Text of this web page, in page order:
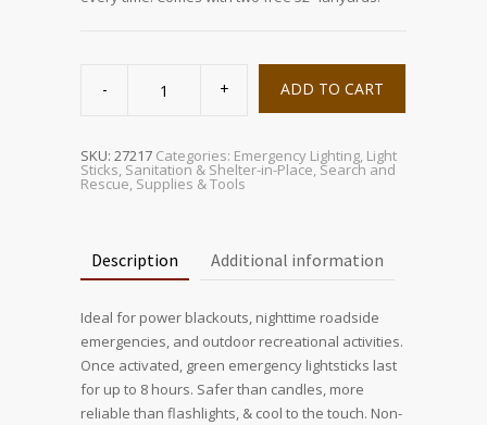
(2
Pack)
quantity
ADD TO CART
SKU: 27217 Categories: Emergency Lighting, Light
Sticks, Sanitation & Shelter-in-Place, Search and
Rescue, Supplies & Tools
Description Additional information
Ideal for power blackouts, nighttime roadside
emergencies, and outdoor recreational activities.
Once activated, green emergency lightsticks last
for up to 8 hours. Safer than candles, more
reliable than flashlights, & cool to the touch. Non-